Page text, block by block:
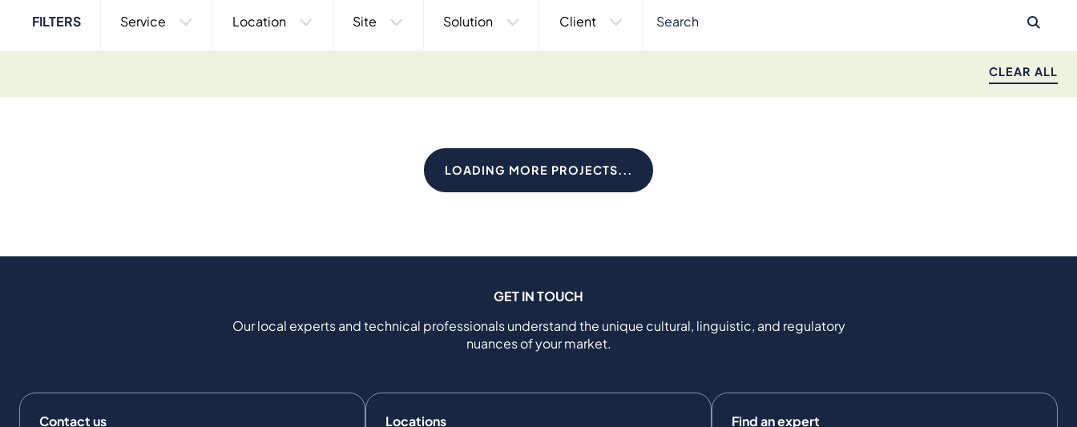
FILTERS Service Location Site Solution Client
CLEAR ALL
LOADING MORE PROJECTS...
GET IN TOUCH
Our local experts and technical professionals understand the unique cultural, linguistic, and regulatory
nuances of your market.
Contact us Locations Find an expert